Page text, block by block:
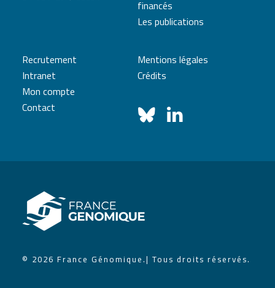
financés
Les publications
Recrutement
Intranet
Mon compte
Contact
Mentions légales
Crédits
© 2026 France Génomique.| Tous droits réservés.